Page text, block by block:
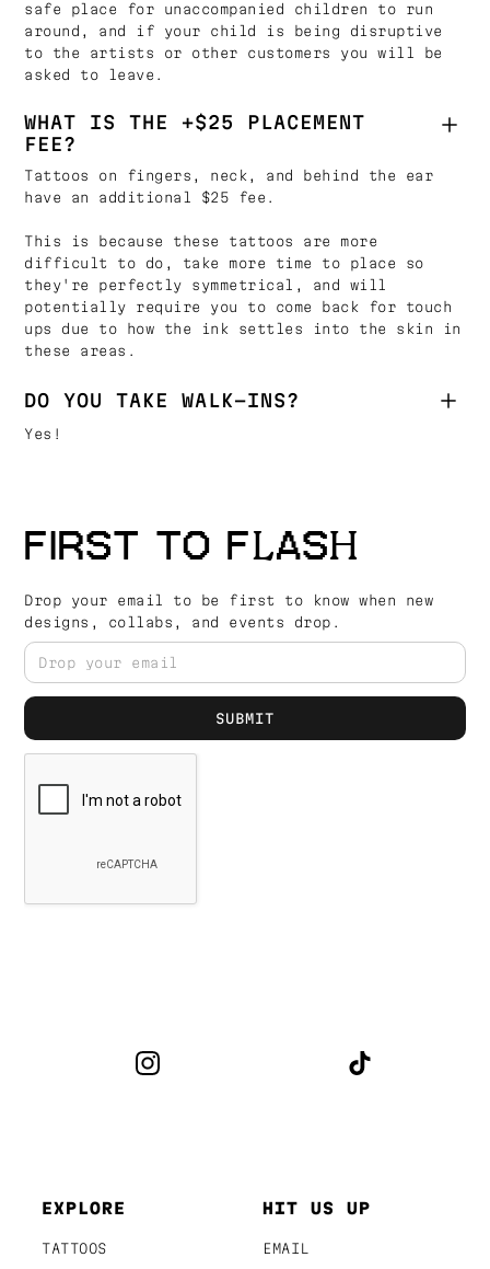
safe place for unaccompanied children to run
around, and if your child is being disruptive
to the artists or other customers you will be
asked to leave.
WHAT IS THE +$25 PLACEMENT
FEE?
Tattoos on fingers, neck, and behind the ear
have an additional $25 fee.
This is because these tattoos are more
difficult to do, take more time to place so
they're perfectly symmetrical, and will
potentially require you to come back for touch
ups due to how the ink settles into the skin in
these areas.
DO YOU TAKE WALK-INS?
Yes!
FIRST TO FLASH
Drop your email to be first to know when new
designs, collabs, and events drop.
EXPLORE
TATTOOS
HIT US UP
EMAIL